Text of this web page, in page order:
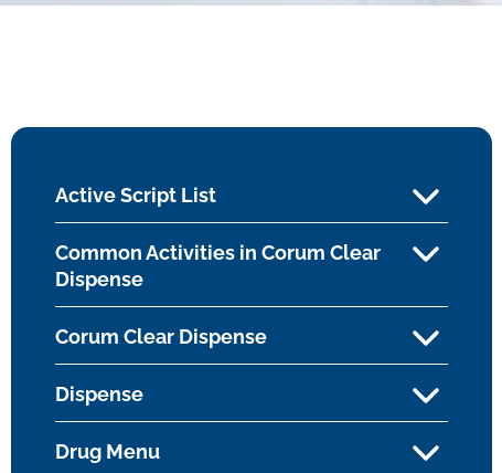
Active Script List
Common Activities in Corum Clear
Dispense
Corum Clear Dispense
Dispense
Drug Menu